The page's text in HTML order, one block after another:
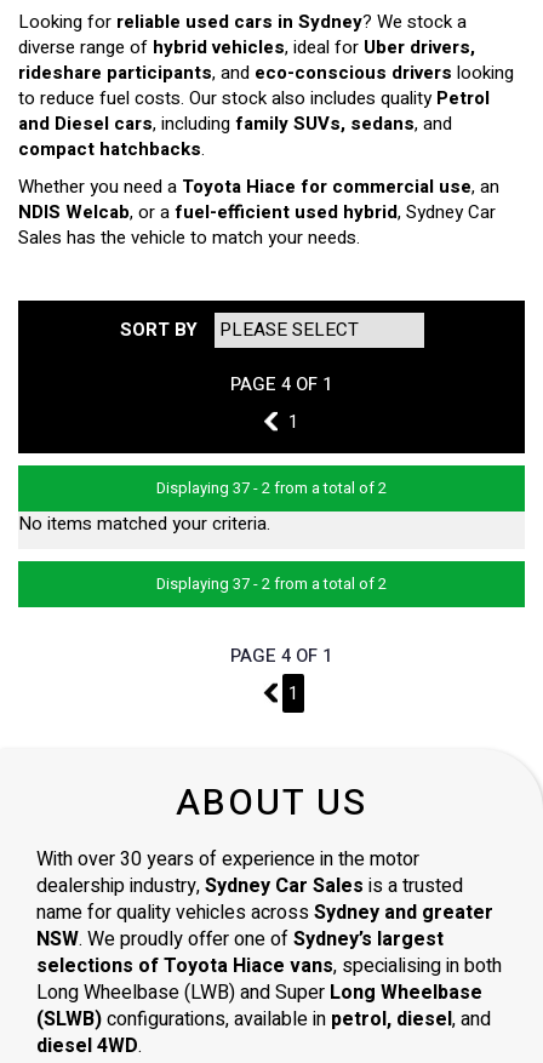
Looking for reliable used cars in Sydney? We stock a
diverse range of hybrid vehicles, ideal for Uber drivers,
rideshare participants, and eco-conscious drivers looking
to reduce fuel costs. Our stock also includes qualityPetrol
and Diesel cars, includingfamily SUVs, sedans, and
compact hatchbacks.
Whether you need a Toyota Hiace for commercial use, an
NDIS Welcab, or afuel-efficient used hybrid, Sydney Car
Sales has the vehicle to match your needs.
SORT BY
PAGE 4 OF 1
3
1
Displaying 37 - 2 from a total of 2
No items matched your criteria.
Displaying 37 - 2 from a total of 2
PAGE 4 OF 1
3
1
ABOUT US
With over 30 years of experience in the motor
dealership industry,Sydney Car Sales is a trusted
name for quality vehicles acrossSydney and greater
NSW. We proudly offer one ofSydney’s largest
selections of Toyota Hiace vans, specialising in both
Long Wheelbase (LWB) and Super Long Wheelbase
(SLWB)configurations, available in petrol, diesel, and
diesel 4WD.